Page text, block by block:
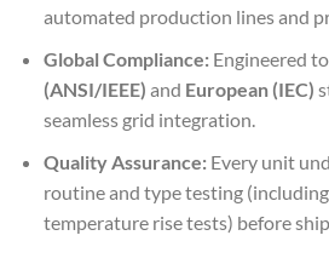
automated production lines and
Global Compliance:Engineered
(ANSI/IEEE) and European (IEC)
seamless grid integration.
Quality Assurance:Every unit
routine and type testing
temperature rise tests) before